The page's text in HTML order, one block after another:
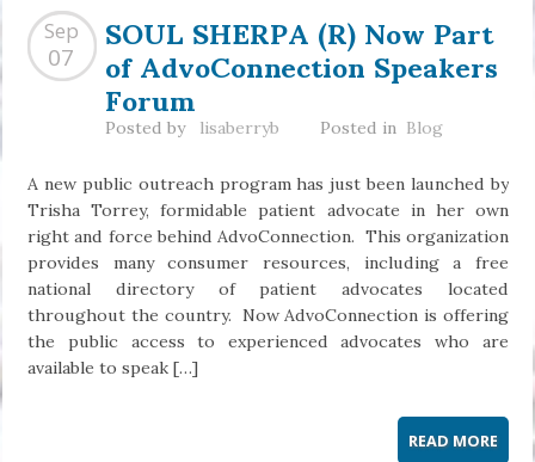
SOUL SHERPA (R) Now Part
of AdvoConnection Speakers
Forum
Sep
07
Posted by lisaberryb Posted in Blog
A new public outreach program has just been launched by
Trisha Torrey, formidable patient advocate in her own
right and force behind AdvoConnection. This organization
provides many consumer resources, including a free
national directory of patient advocates located
throughout the country. Now AdvoConnection is offering
the public access to experienced advocates who are
available to speak […]
READ MORE